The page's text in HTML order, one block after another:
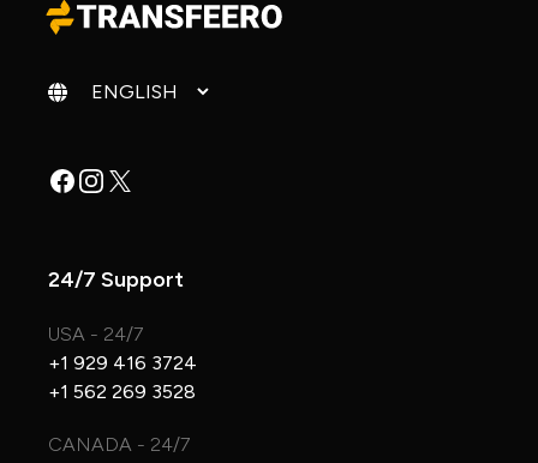
Change language
Facebook
Instagram
X
24/7 Support
USA - 24/7
+1 929 416 3724
+1 562 269 3528
CANADA - 24/7